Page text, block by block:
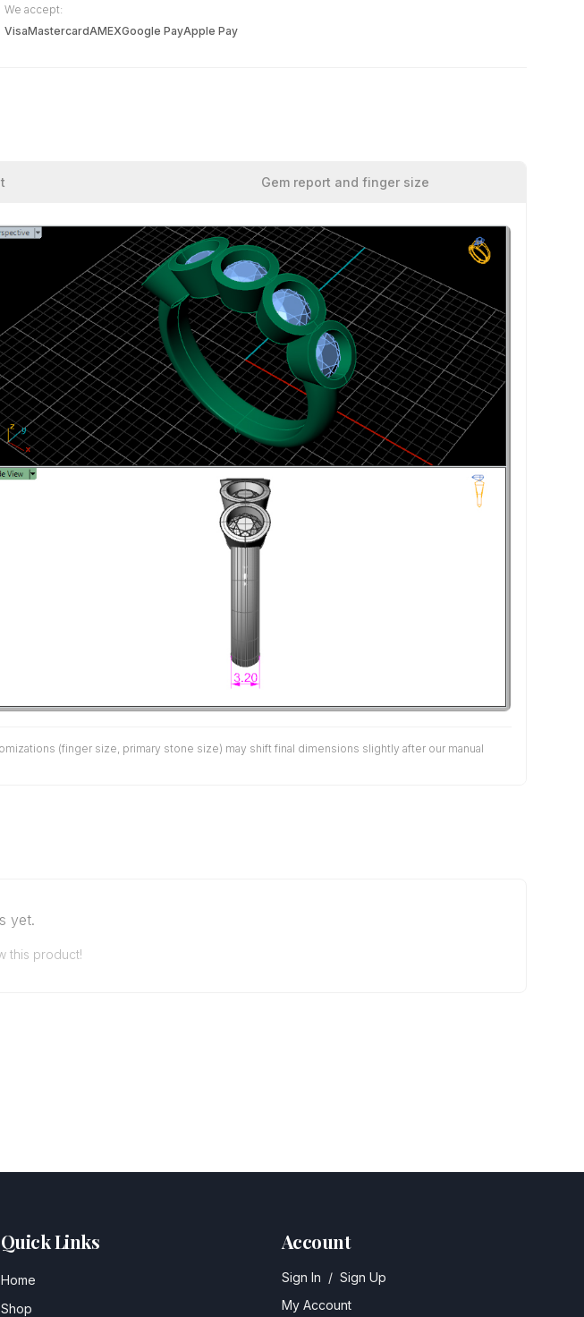
We accept:
VisaMastercardAMEXGoogle PayApple Pay
Gem report and finger size
(finger size, primary stone size) may shift final dimensions slightly after our manual
yet.
this product!
Quick Links
Home
Shop
Account
Sign In / Sign Up
My Account